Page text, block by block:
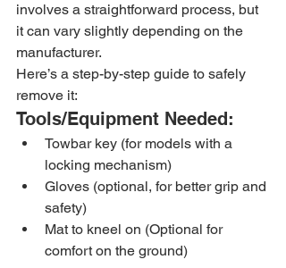
involves a straightforward process, but
it can vary slightly depending on the
manufacturer.
Here’s a step-by-step guide to safely
remove it:
Tools/Equipment Needed:
Towbar key (for models with a
locking mechanism)
Gloves (optional, for better grip and
safety)
Mat to kneel on (Optional for
comfort on the ground)